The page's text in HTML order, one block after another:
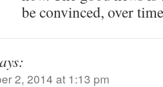
be convinced, over
2, 2014 at 1:13 pm